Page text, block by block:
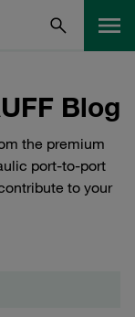
Blog
the premium
port-to-port
to your